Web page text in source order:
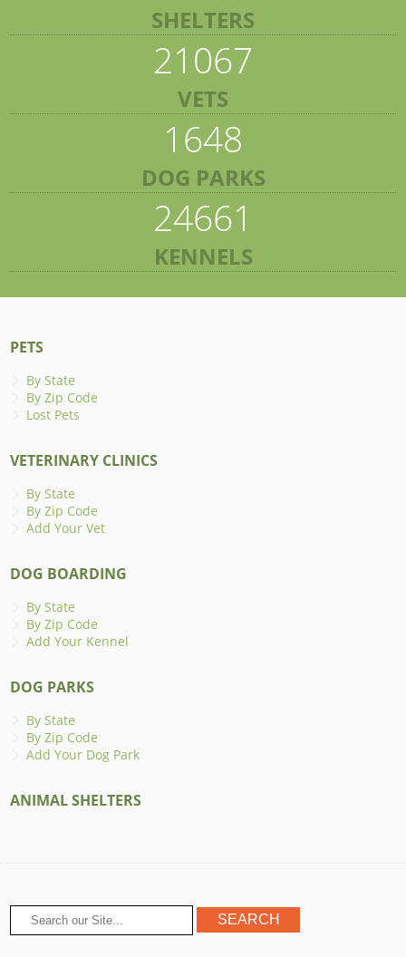
SHELTERS
21067
VETS
1648
DOG PARKS
24661
KENNELS
PETS
By State
By Zip Code
Lost Pets
VETERINARY CLINICS
By State
By Zip Code
Add Your Vet
DOG BOARDING
By State
By Zip Code
Add Your Kennel
DOG PARKS
By State
By Zip Code
Add Your Dog Park
ANIMAL SHELTERS